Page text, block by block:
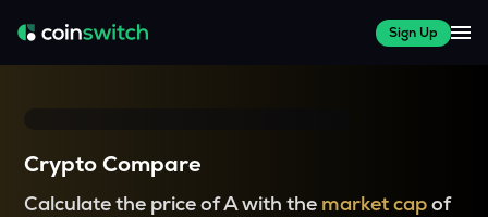
Sign Up
Crypto Compare
Calculate the price of A with the market capof